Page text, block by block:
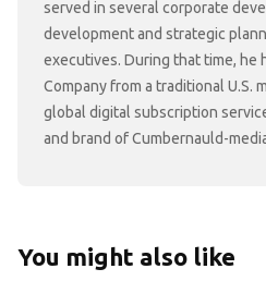
served in several corporate
development and strategic
executives. During that time, he
Company from a traditional U.S.
global digital subscription
and brand of Cumbernauld-
You might also like